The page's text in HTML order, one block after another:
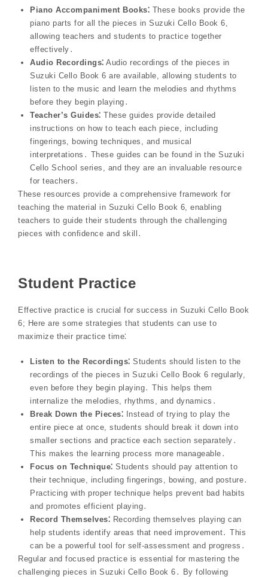
Piano Accompaniment Books⁚ These books provide the
piano parts for all the pieces in Suzuki Cello Book 6,
allowing teachers and students to practice together
effectively․
Audio Recordings⁚ Audio recordings of the pieces in
Suzuki Cello Book 6 are available, allowing students to
listen to the music and learn the melodies and rhythms
before they begin playing․
Teacher’s Guides⁚ These guides provide detailed
instructions on how to teach each piece, including
fingerings, bowing techniques, and musical
interpretations․ These guides can be found in the Suzuki
Cello School series, and they are an invaluable resource
for teachers․
These resources provide a comprehensive framework for
teaching the material in Suzuki Cello Book 6, enabling
teachers to guide their students through the challenging
pieces with confidence and skill․
Student Practice
Effective practice is crucial for success in Suzuki Cello Book
6; Here are some strategies that students can use to
maximize their practice time⁚
Listen to the Recordings⁚ Students should listen to the
recordings of the pieces in Suzuki Cello Book 6 regularly,
even before they begin playing․ This helps them
internalize the melodies, rhythms, and dynamics․
Break Down the Pieces⁚ Instead of trying to play the
entire piece at once, students should break it down into
smaller sections and practice each section separately․
This makes the learning process more manageable․
Focus on Technique⁚ Students should pay attention to
their technique, including fingerings, bowing, and posture․
Practicing with proper technique helps prevent bad habits
and promotes efficient playing․
Record Themselves⁚ Recording themselves playing can
help students identify areas that need improvement․ This
can be a powerful tool for self-assessment and progress․
Regular and focused practice is essential for mastering the
challenging pieces in Suzuki Cello Book 6․ By following